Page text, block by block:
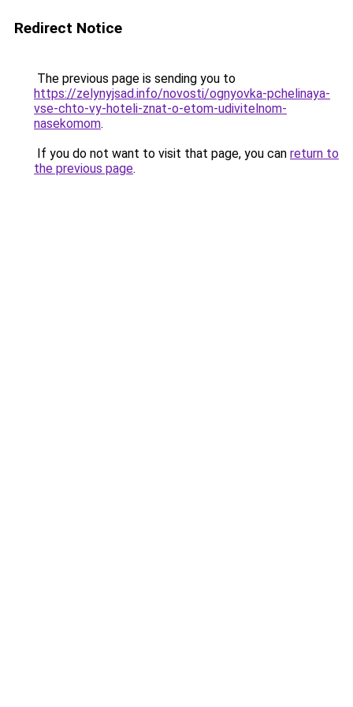
Redirect Notice
The previous page is sending you to
https://zelynyjsad.info/novosti/ognyovka-pchelinaya-
vse-chto-vy-hoteli-znat-o-etom-udivitelnom-
nasekomom.
If you do not want to visit that page, you can return to
the previous page.